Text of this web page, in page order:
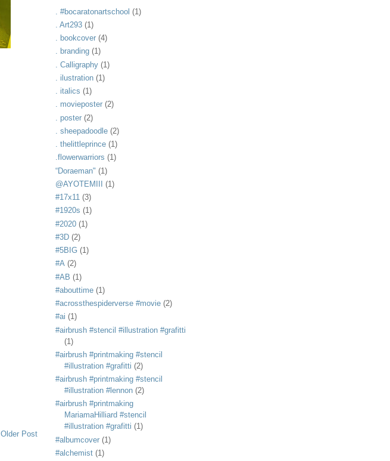
Older Post
. #bocaratonartschool (1)
. Art293 (1)
. bookcover (4)
. branding (1)
. Calligraphy (1)
. ilustration (1)
. italics (1)
. movieposter (2)
. poster (2)
. sheepadoodle (2)
. thelittleprince (1)
.flowerwarriors (1)
“Doraeman" (1)
@AYOTEMIII
(1)
#17x11 (3)
#1920s (1)
#2020 (1)
#3D (2)
#5BIG (1)
#A (2)
#AB (1)
#abouttime (1)
#acrossthespiderverse #movie (2)
#ai (1)
#airbrush #stencil #illustration #grafitti
(1)
#airbrush #printmaking #stencil
#illustration #grafitti (2)
#airbrush #printmaking #stencil
#illustration #lennon (2)
#airbrush #printmaking
MariamaHilliard #stencil
#illustration #grafitti (1)
#albumcover (1)
#alchemist (1)